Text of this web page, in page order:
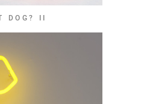
DOG? II